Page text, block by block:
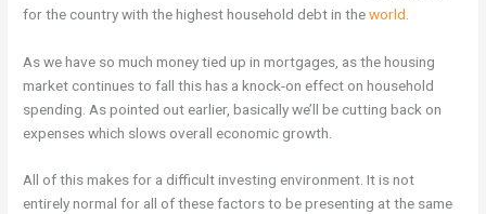
for the country with the highest household debt in theworld
As we have so much money tied up in mortgages, as the housing
market continues to fall this has a knock-on effect on household
spending. As pointed out earlier, basically we’ll be cutting back on
expenses which slows overall economic growth.
All of this makes for a difficult investing environment. It is not
entirely normal for all of these factors to be presenting at the same